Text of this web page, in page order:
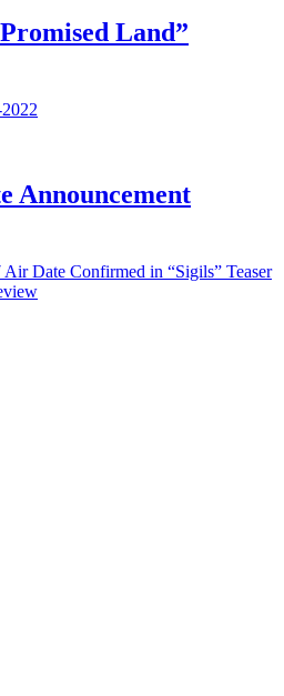
Land”
Announcement
Air Date Confirmed in “Sigils” Teaser